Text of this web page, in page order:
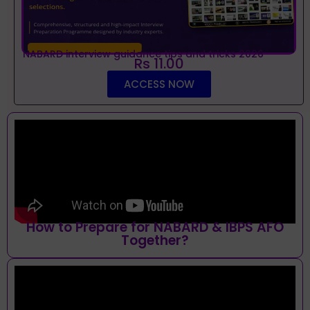
NABARD interview guidance tips and tricks 2026
Rs 11.00
ACCESS NOW
How to Prepare for NABARD & IBPS AFO
Together?